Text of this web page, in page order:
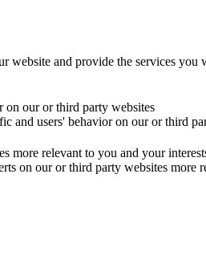
website and provide the services
on our or third party websites
and users' behavior on our or third
more relevant to you and your
on our or third party websites more